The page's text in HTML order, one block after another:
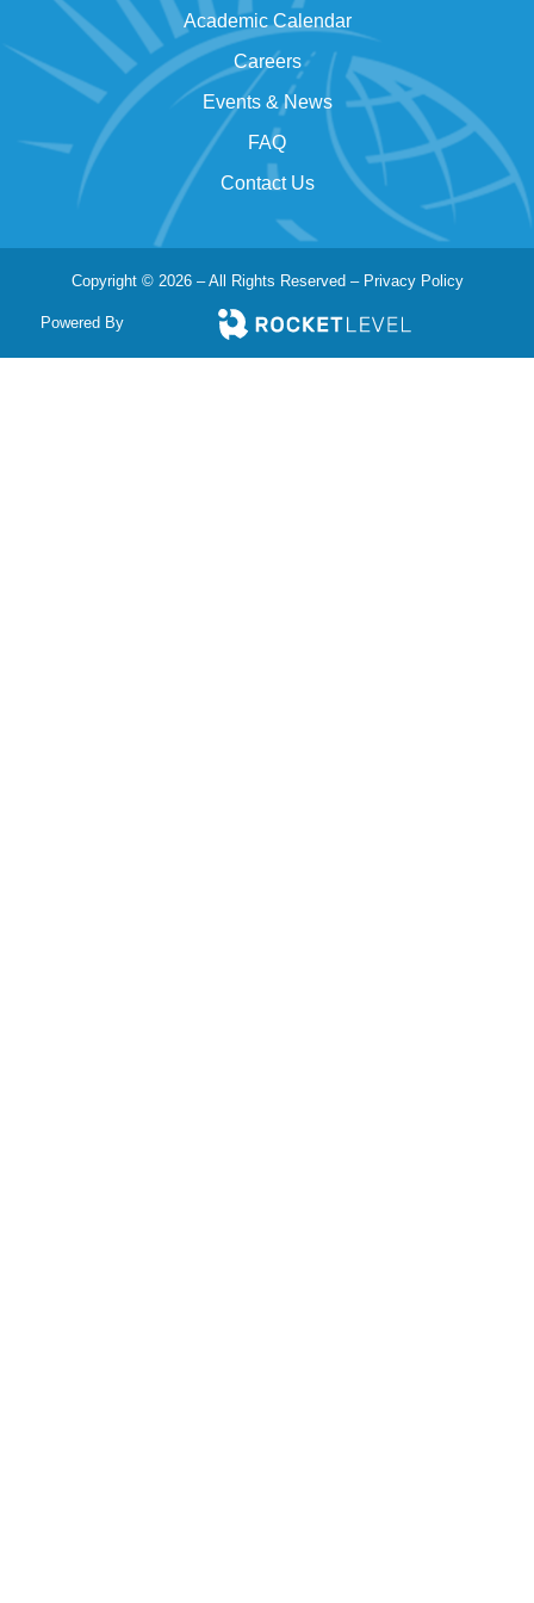
Academic Calendar
Careers
Events & News
FAQ
Contact Us
Copyright © 2026 – All Rights Reserved – Privacy Policy
Powered By